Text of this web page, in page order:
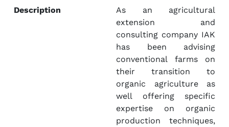
Description
As an agricultural
extension and
consulting company IAK
has been advising
conventional farms on
their transition to
organic agriculture as
well offering specific
expertise on organic
production techniques,